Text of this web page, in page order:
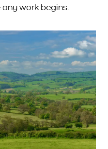
work begins.